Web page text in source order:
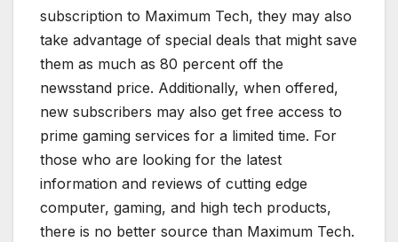
subscription to Maximum Tech, they may also
take advantage of special deals that might save
them as much as 80 percent off the
newsstand price. Additionally, when offered,
new subscribers may also get free access to
prime gaming services for a limited time. For
those who are looking for the latest
information and reviews of cutting edge
computer, gaming, and high tech products,
there is no better source than Maximum Tech.